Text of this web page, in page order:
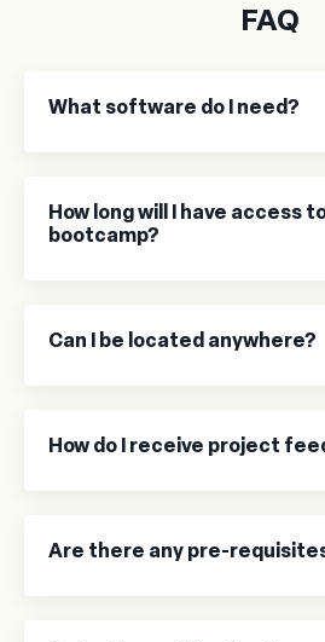
FAQ
What software do I need?
How long will I have access
bootcamp?
Can I be located anywhere?
How do I receive project
Are there any pre-